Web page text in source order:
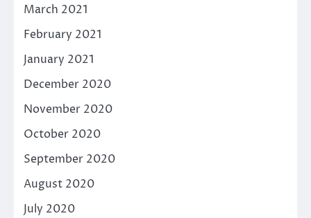
March 2021
February 2021
January 2021
December 2020
November 2020
October 2020
September 2020
August 2020
July 2020